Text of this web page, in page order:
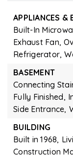
APPLIANCES &
Built-In
Exhaust Fan,
Refrigerator,
BASEMENT
Connecting
Fully Finished,
Side Entrance,
BUILDING
Built in 1968,
Construction